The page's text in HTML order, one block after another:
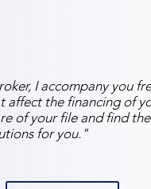
I accompany you
affect the financing of
of your file and find
for you."